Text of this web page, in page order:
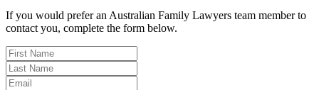
If you would prefer an Australian Family Lawyers team member to
contact you, complete the form below.